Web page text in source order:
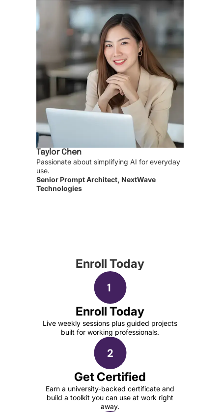
Taylor Chen
Passionate about simplifying AI for everyday
use.
Senior Prompt Architect, NextWave
Technologies
Enroll Today
Enroll Today
Live weekly sessions plus guided projects
built for working professionals.
Get Certified
Earn a university-backed certificate and
build a toolkit you can use at work right
away.